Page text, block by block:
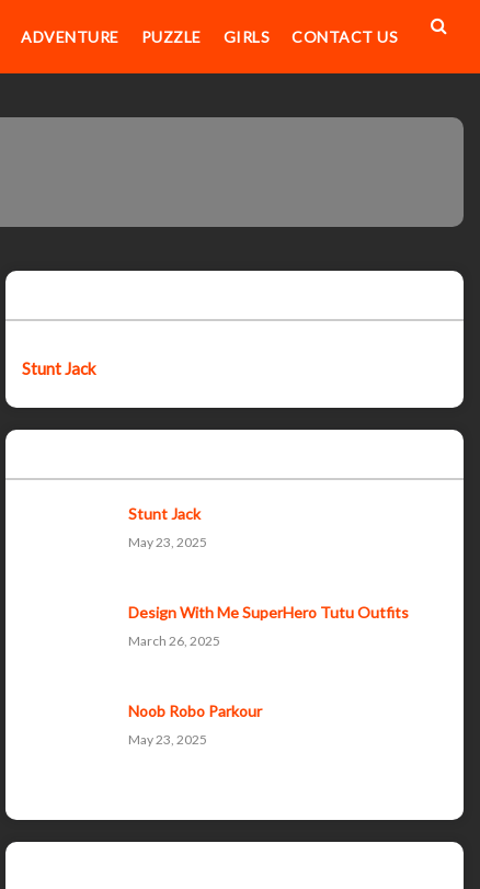
ADVENTURE PUZZLE GIRLS CONTACT US
Stunt Jack
Stunt Jack
May 23, 2025
Design With Me SuperHero Tutu Outfits
March 26, 2025
Noob Robo Parkour
May 23, 2025